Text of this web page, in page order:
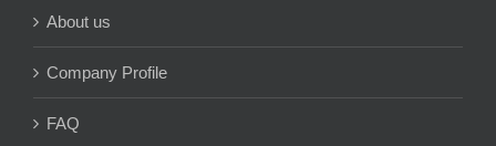
About us
Company Profile
FAQ